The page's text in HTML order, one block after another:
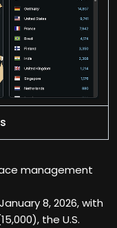
management
8, 2026, with
the U.S.